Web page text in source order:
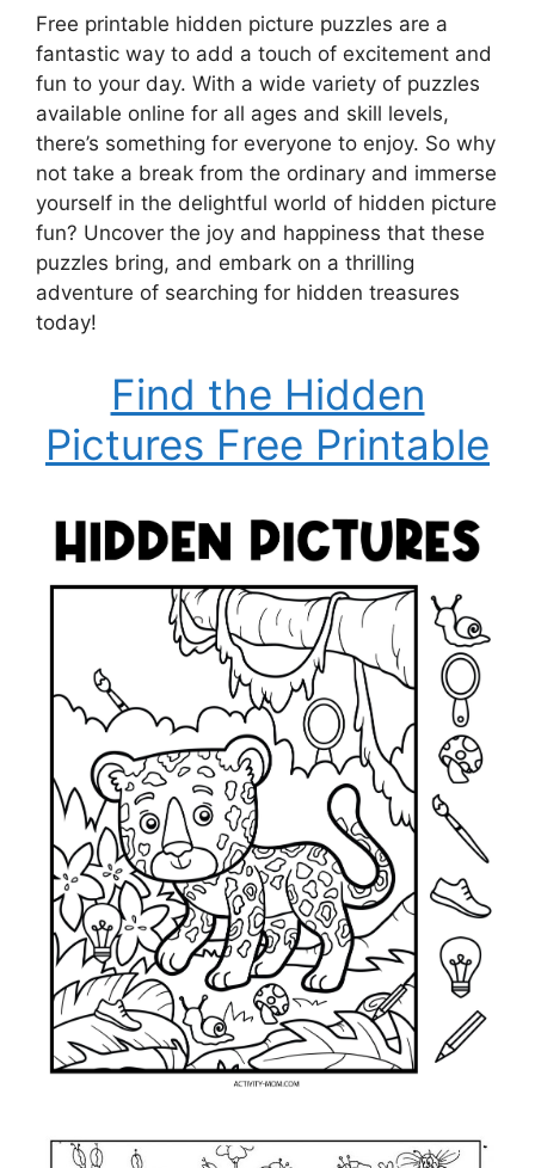
Free printable hidden picture puzzles are a
fantastic way to add a touch of excitement and
fun to your day. With a wide variety of puzzles
available online for all ages and skill levels,
there’s something for everyone to enjoy. So why
not take a break from the ordinary and immerse
yourself in the delightful world of hidden picture
fun? Uncover the joy and happiness that these
puzzles bring, and embark on a thrilling
adventure of searching for hidden treasures
today!
Find the Hidden
Pictures Free Printable